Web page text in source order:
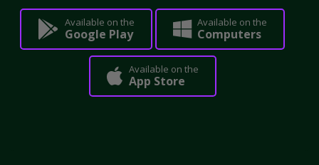
Available on the
Google Play
Available on the
Computers
Available on the
App Store